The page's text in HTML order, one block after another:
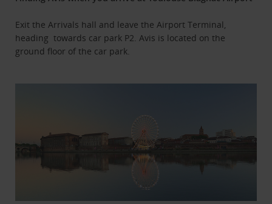
Exit the Arrivals hall and leave the Airport Terminal,
heading towards car park P2. Avis is located on the
ground floor of the car park.